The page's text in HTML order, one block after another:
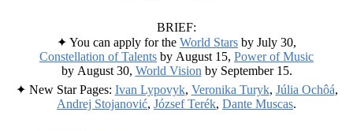
BRIEF:
✦ You can apply for the World Stars by July 30,
Constellation of Talents by August 15, Power of Music
by August 30, World Vision by September 15.
✦ New Star Pages: Ivan Lypovyk, Veronika Turyk, Júlia Ochôá,
Andrej Stojanović, József Terék, Dante Muscas.